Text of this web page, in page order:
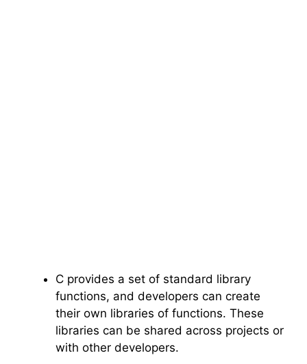
C provides a set of standard library
functions, and developers can create
their own libraries of functions. These
libraries can be shared across projects or
with other developers.